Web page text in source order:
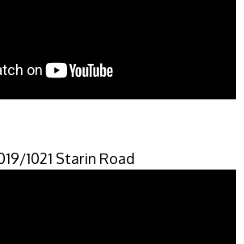
1021 Starin Road